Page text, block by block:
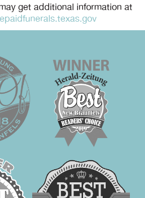
get additional information at